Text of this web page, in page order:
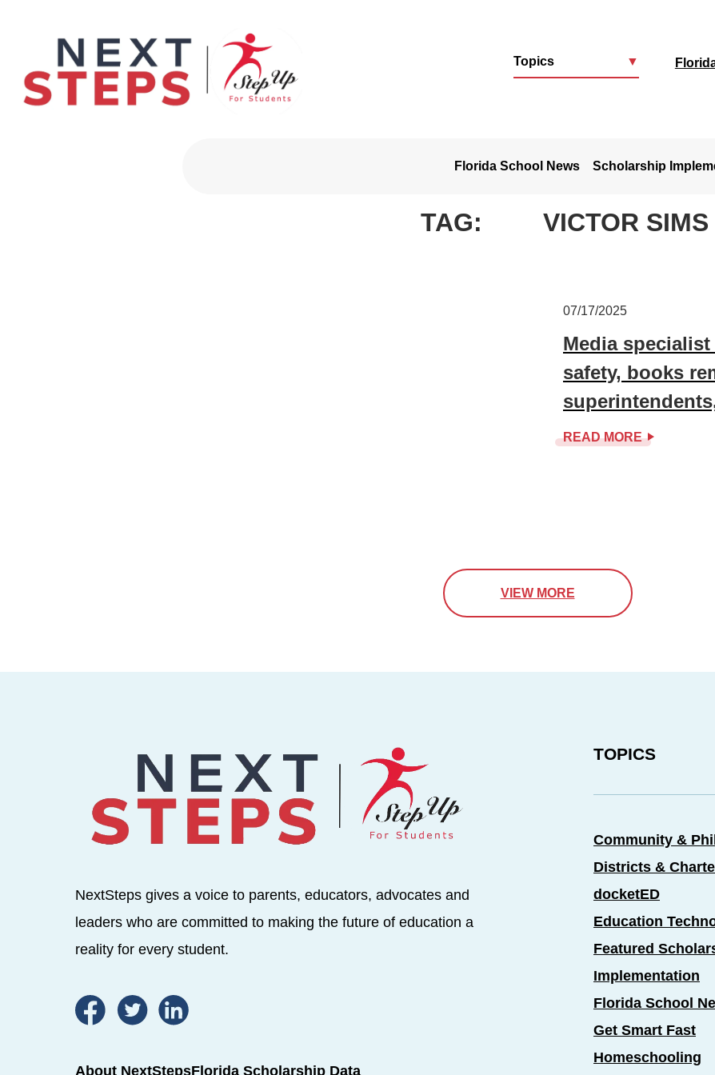
Topics ▼
Florida School News Scholarship
TAG: VICTOR SIMS
07/17/2025
Media
safety, books
READ MORE
VIEW MORE
NextSteps gives a voice to parents, educators, advocates and
leaders who are committed to making the future of education a
reality for every student.
About NextStepsFlorida Scholarship Data
TOPICS
Community &
Districts &
docketED
Education
Featured
Implementation
Florida School
Get Smart Fast
Homeschooling